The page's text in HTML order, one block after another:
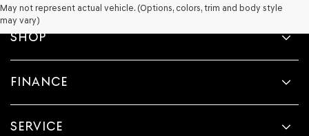
Genesis
and/or
use
number
to
May not represent actual vehicle. (Options, colors, trim and body style
may vary)
SHOP
FINANCE
SERVICE